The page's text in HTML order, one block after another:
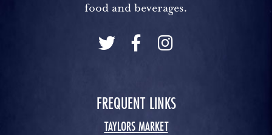
food and beverages.
FREQUENT LINKS
TAYLORS MARKET